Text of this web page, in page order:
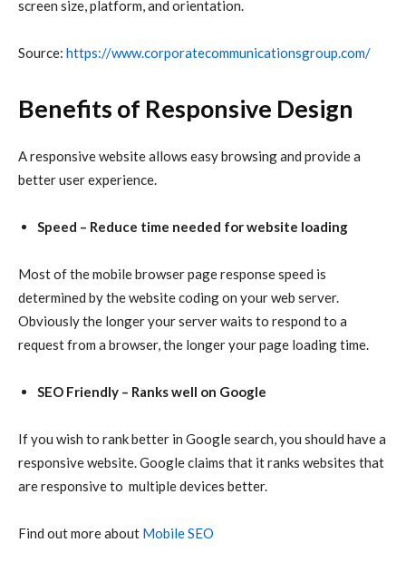
screen size, platform, and orientation.
Source: https://www.corporatecommunicationsgroup.com/
Benefits of Responsive Design
A responsive website allows easy browsing and provide a
better user experience.
Speed – Reduce time needed for website loading
Most of the mobile browser page response speed is
determined by the website coding on your web server.
Obviously the longer your server waits to respond to a
request from a browser, the longer your page loading time.
SEO Friendly – Ranks well on Google
If you wish to rank better in Google search, you should have a
responsive website. Google claims that it ranks websites that
are responsive to multiple devices better.
Find out more about Mobile SEO